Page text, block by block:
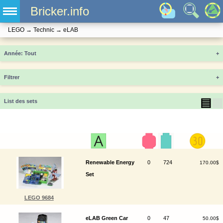
Bricker.info
LEGO → Technic → eLAB
Année +
Filtrer +
List des sets ▤
LEGO 9684
Renewable Energy
Set
0 724 170.00$
eLAB Green Car 0 47 50.00$